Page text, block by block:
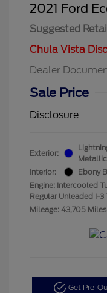
2021 Ford
Suggested
Chula Vista
Dealer
Sale Price
Disclosure
Exterior:
Metallic
Interior:
Ebony
Engine: Intercooled
Regular Unleaded I-3
Mileage: 43,705 Miles
Get Pre-